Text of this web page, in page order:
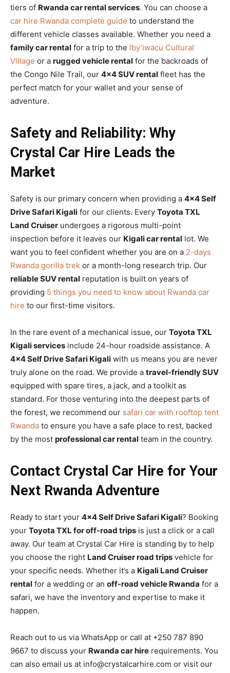
tiers of Rwanda car rental services. You can choose a
car hire Rwanda complete guide to understand the
different vehicle classes available. Whether you need a
family car rental for a trip to the Iby’iwacu Cultural
Village or a rugged vehicle rental for the backroads of
the Congo Nile Trail, our 4×4 SUV rental fleet has the
perfect match for your wallet and your sense of
adventure.
Safety and Reliability: Why
Crystal Car Hire Leads the
Market
Safety is our primary concern when providing a 4×4 Self
Drive Safari Kigali for our clients. Every Toyota TXL
Land Cruiser undergoes a rigorous multi-point
inspection before it leaves our Kigali car rental lot. We
want you to feel confident whether you are on a 2-days
Rwanda gorilla trek or a month-long research trip. Our
reliable SUV rental reputation is built on years of
providing 5 things you need to know about Rwanda car
hire to our first-time visitors.
In the rare event of a mechanical issue, our Toyota TXL
Kigali services include 24-hour roadside assistance. A
4×4 Self Drive Safari Kigali with us means you are never
truly alone on the road. We provide a travel-friendly SUV
equipped with spare tires, a jack, and a toolkit as
standard. For those venturing into the deepest parts of
the forest, we recommend our safari car with rooftop tent
Rwanda to ensure you have a safe place to rest, backed
by the most professional car rental team in the country.
Contact Crystal Car Hire for Your
Next Rwanda Adventure
Ready to start your 4×4 Self Drive Safari Kigali? Booking
your Toyota TXL for off-road trips is just a click or a call
away. Our team at Crystal Car Hire is standing by to help
you choose the right Land Cruiser road trips vehicle for
your specific needs. Whether it’s a Kigali Land Cruiser
rental for a wedding or an off-road vehicle Rwanda for a
safari, we have the inventory and expertise to make it
happen.
Reach out to us via WhatsApp or call at +250 787 890
9667 to discuss your Rwanda car hire requirements. You
can also email us at info@crystalcarhire.com or visit our